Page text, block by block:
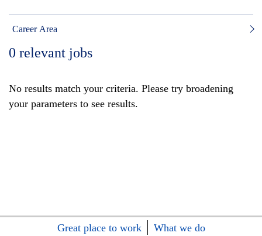
Career Area
0 relevant jobs
No results match your criteria. Please try broadening
your parameters to see results.
Great place to work
What we do